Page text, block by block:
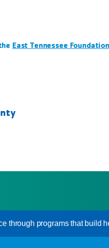
East Tennessee
through programs that build